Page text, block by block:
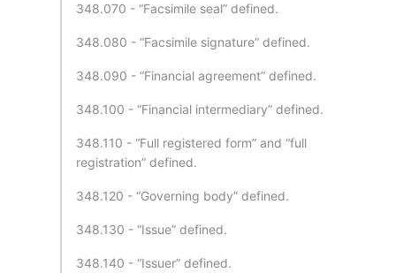
348.070 - “Facsimile seal” defined.
348.080 - “Facsimile signature” defined.
348.090 - “Financial agreement” defined.
348.100 - “Financial intermediary” defined.
348.110 - “Full registered form” and “full
registration” defined.
348.120 - “Governing body” defined.
348.130 - “Issue” defined.
348.140 - “Issuer” defined.